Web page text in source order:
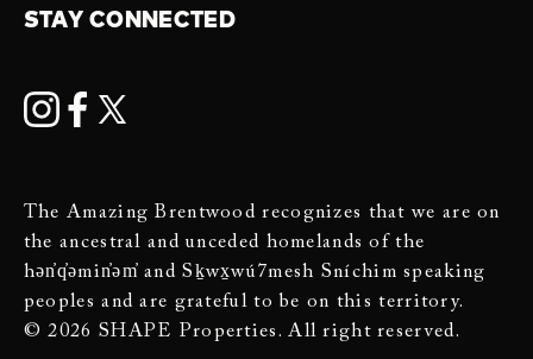
STAY CONNECTED
The Amazing Brentwood recognizes that we are on
the ancestral and unceded homelands of the
hən̓q̓əmin̓əm̓ and Sḵwx̱wú7mesh Sníchim speaking
peoples and are grateful to be on this territory.
© 2026 SHAPE Properties. All right reserved.